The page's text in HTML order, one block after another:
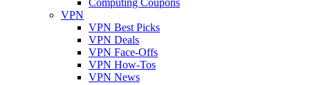
VPN
VPN Best Picks
VPN Deals
VPN Face-Offs
VPN How-Tos
VPN News